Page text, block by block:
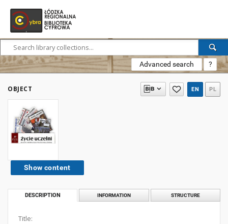
Advanced search ?
OBJECT EN PL
Show content
DESCRIPTION INFORMATION STRUCTURE
Title: